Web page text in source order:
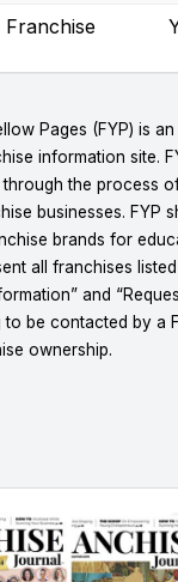
Franchise
Pages (FYP) is
information site.
through the process
businesses. FYP
brands for
all franchises
and
be contacted by a
ownership.